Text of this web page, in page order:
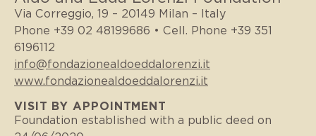
Via Correggio, 19 – 20149 Milan – Italy
Phone +39 02 48199686 • Cell. Phone +39 351
6196112
info@fondazionealdoeddalorenzi.it
www.fondazionealdoeddalorenzi.it
VISIT BY APPOINTMENT
Foundation established with a public deed on